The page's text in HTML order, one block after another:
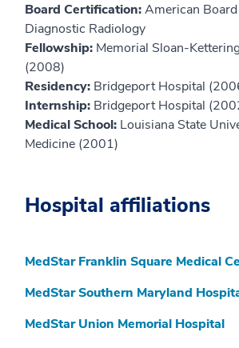
Board Certification:American
Diagnostic Radiology
Fellowship: Memorial Sloan-
(2008)
Residency: Bridgeport Hospital
Internship: Bridgeport Hospital
Medical School: Louisiana State
Medicine (2001)
Hospital affiliations
MedStar Franklin Square Medical
MedStar Southern Maryland
MedStar Union Memorial Hospital